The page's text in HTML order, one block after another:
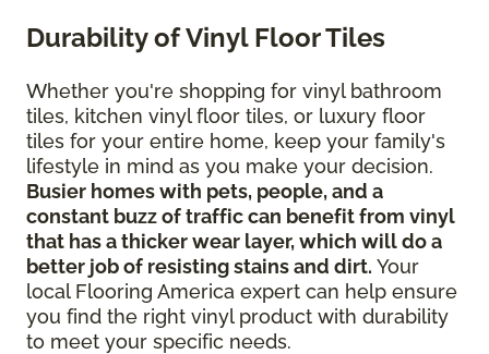
Durability of Vinyl Floor Tiles
Whether you're shopping for vinyl bathroom
tiles, kitchen vinyl floor tiles, or luxury floor
tiles for your entire home, keep your family's
lifestyle in mind as you make your decision.
Busier homes with pets, people, and a
constant buzz of traffic can benefit from vinyl
that has a thicker wear layer, which will do a
better job of resisting stains and dirt. Your
local Flooring America expert can help ensure
you find the right vinyl product with durability
to meet your specific needs.